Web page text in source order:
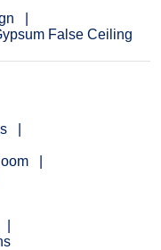
False Ceiling